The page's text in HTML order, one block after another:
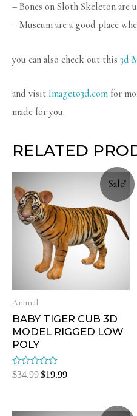
– Bones on Sloth Skeleton
– Museum are a good place
you can also check out this 3d
and visit Imageto3d.com for
made for you.
RELATED
Sale!
Animal
BABY TIGER CUB 3D
MODEL RIGGED LOW
POLY
Rated
$34.99$19.99